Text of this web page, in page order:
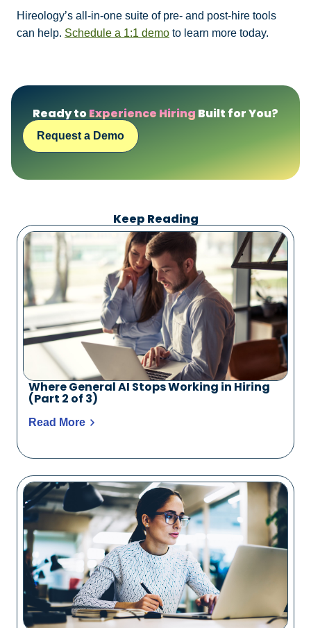
Hireology’s all-in-one suite of pre- and post-hire tools
can help. Schedule a 1:1 demo to learn more today.
Ready toExperience Hiring Built for You?
Request a Demo
Keep Reading
Where General AI Stops Working in Hiring
(Part 2 of 3)
Read More